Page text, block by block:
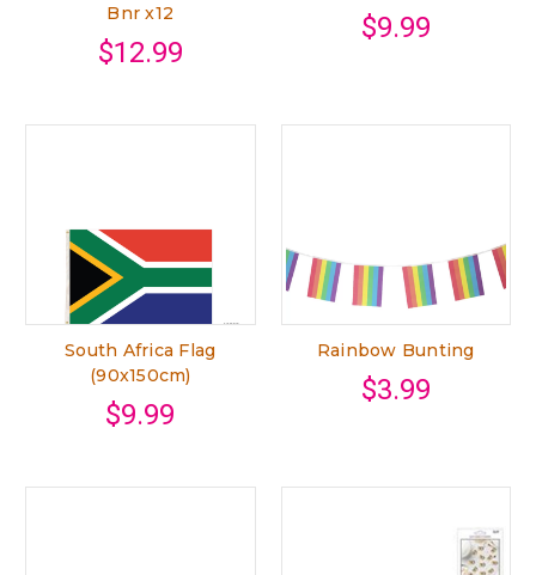
Bnr x12
$12.99
$9.99
South Africa Flag
(90x150cm)
$9.99
Rainbow Bunting
$3.99